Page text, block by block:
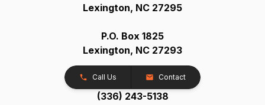
Lexington, NC 27295
P.O. Box 1825
Lexington, NC 27293
Call Us Contact
(336) 243-5138